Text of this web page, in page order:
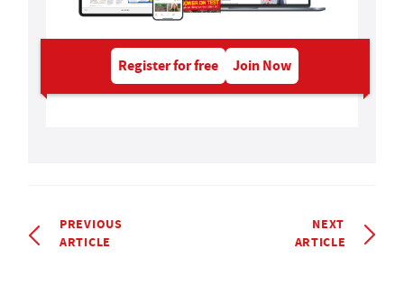
Register for free Join Now
PREVIOUS
ARTICLE
NEXT
ARTICLE